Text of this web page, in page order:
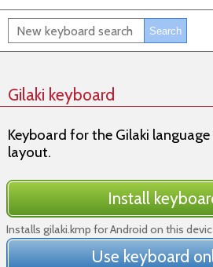
Gilaki keyboard
Keyboard for the Gilaki
layout.
Install
Installs gilaki.kmp for Android on this
Use keyboard